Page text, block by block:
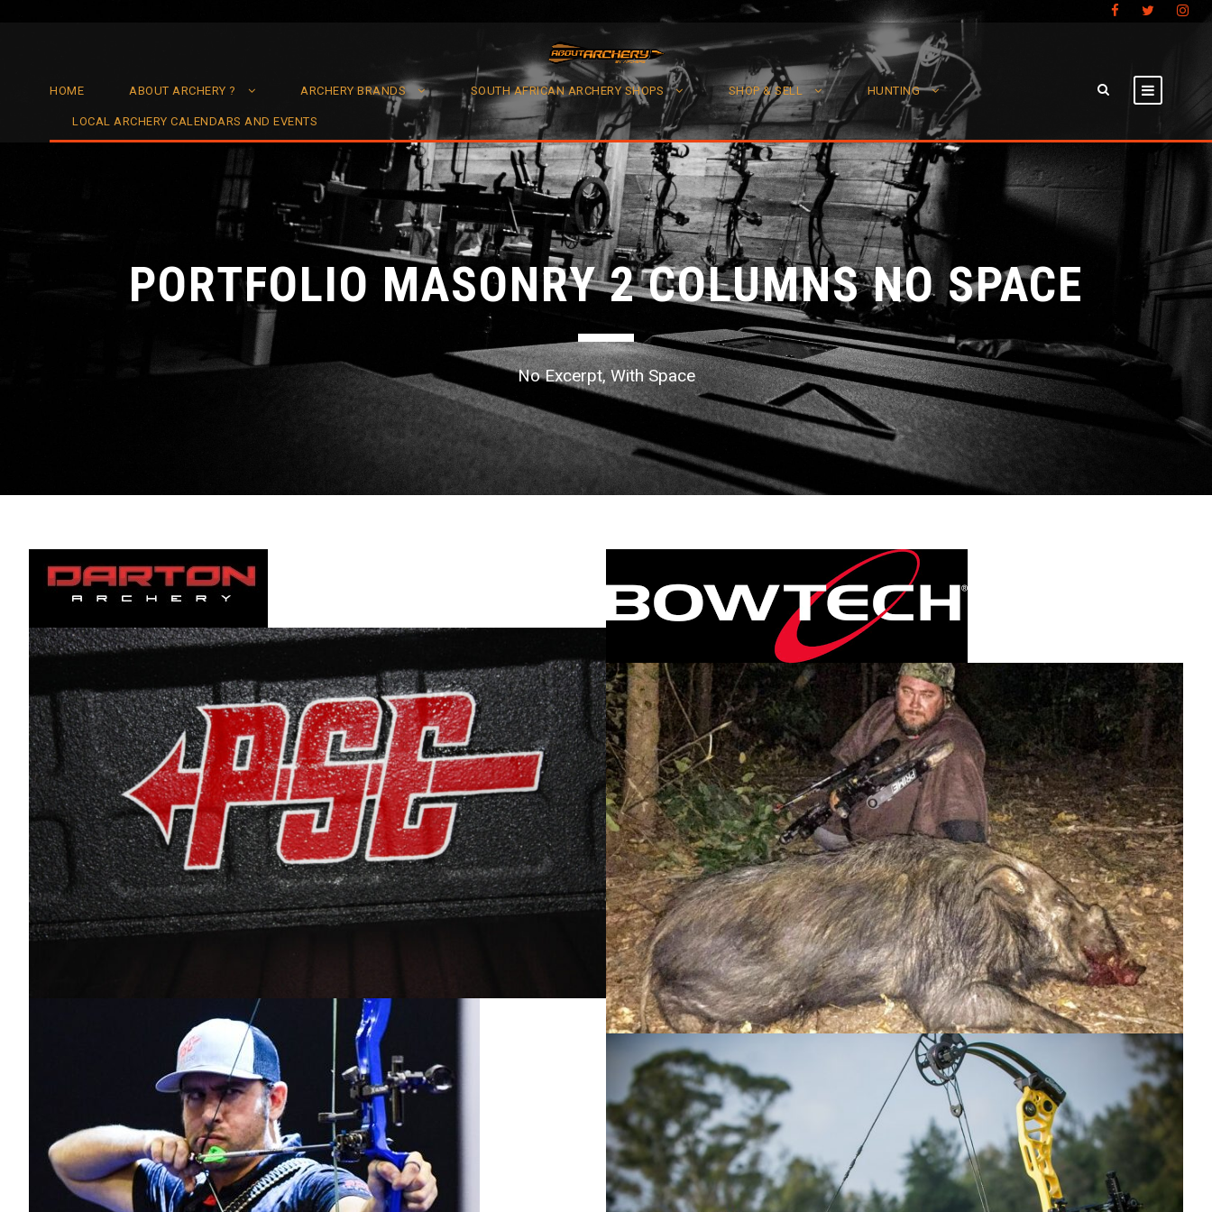
HOME ABOUT ARCHERY ? ARCHERY BRANDS SOUTH AFRICAN ARCHERY SHOPS SHOP & SELL HUNTING
LOCAL ARCHERY CALENDARS AND EVENTS
PORTFOLIO MASONRY 2 COLUMNS NO SPACE
No Excerpt, With Space
Videos
Bowtech Archery.
PSE Archery.
Videos Hunting Videos.
Hunitng